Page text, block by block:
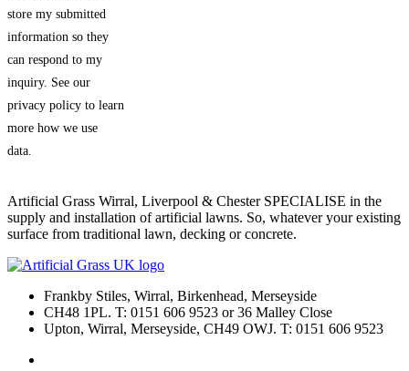
store my submitted
information so they
can respond to my
inquiry. See our
privacy policy to learn
more how we use
data.
Artificial Grass Wirral, Liverpool & Chester SPECIALISE in the
supply and installation of artificial lawns. So, whatever your existing
surface from traditional lawn, decking or concrete.
Frankby Stiles, Wirral, Birkenhead, Merseyside
CH48 1PL. T: 0151 606 9523 or 36 Malley Close
Upton, Wirral, Merseyside, CH49 OWJ. T: 0151 606 9523